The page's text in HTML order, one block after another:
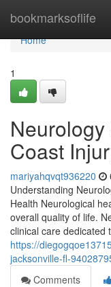
bookmarksoflife
Home
Home
1
Coast
mariyahqvqt936220
Understanding
Health Neurological
overall quality of life.
clinical care dedicated
https://
jacksonville-fl-
Comments